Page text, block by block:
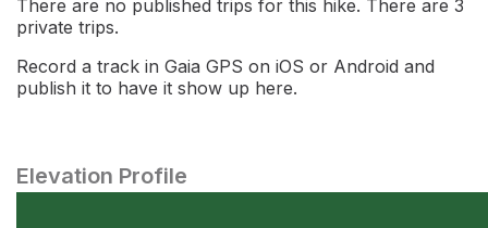
There are no published trips for this hike. There are 3
private trips.
Record a track in Gaia GPS on iOS or Android and
publish it to have it show up here.
Elevation Profile